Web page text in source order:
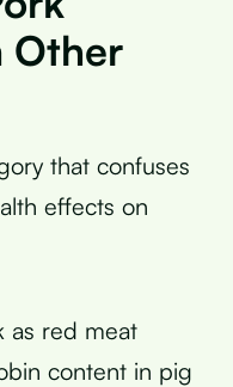
Other
that confuses
effects on
as red meat
content in pig